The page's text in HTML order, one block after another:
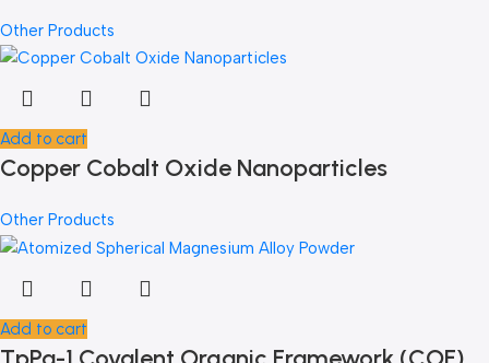
Other Products
Add to cart
Copper Cobalt Oxide Nanoparticles
Other Products
Add to cart